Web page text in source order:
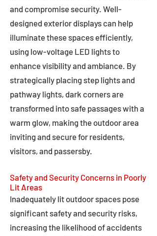
and compromise security. Well-
designed exterior displays can help
illuminate these spaces efficiently,
using low-voltage LED lights to
enhance visibility and ambiance. By
strategically placing step lights and
pathway lights, dark corners are
transformed into safe passages with a
warm glow, making the outdoor area
inviting and secure for residents,
visitors, and passersby.
Safety and Security Concerns in Poorly
Lit Areas
Inadequately lit outdoor spaces pose
significant safety and security risks,
increasing the likelihood of accidents